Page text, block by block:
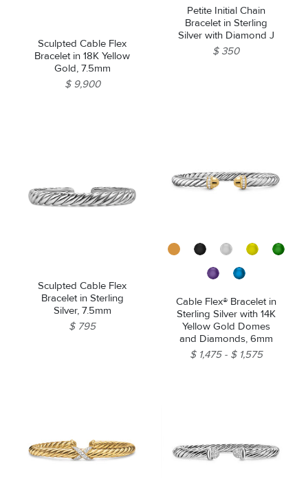
Sculpted Cable Flex
Bracelet in 18K Yellow
Gold, 7.5mm
$ 9,900
Petite Initial Chain
Bracelet in Sterling
Silver with Diamond J
$ 350
Sculpted Cable Flex
Bracelet in Sterling
Silver, 7.5mm
$ 795
Cable Flex® Bracelet in
Sterling Silver with 14K
Yellow Gold Domes
and Diamonds, 6mm
$ 1,475
$ 1,575